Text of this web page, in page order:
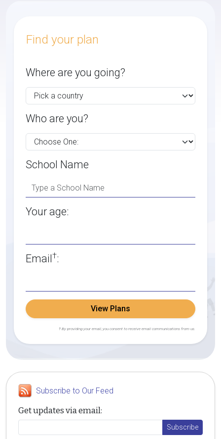
Find your plan
Where are you going?
Who are you?
School Name
Your age:
Email†:
View Plans
† By providing your email, you consent to receive email communications from us.
Subscribe to Our Feed
Get updates via email: